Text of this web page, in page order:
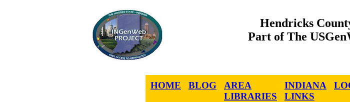
Hendricks
Part of The
HOME BLOG
AREA
LIBRARIES
INDIANA
LINKS